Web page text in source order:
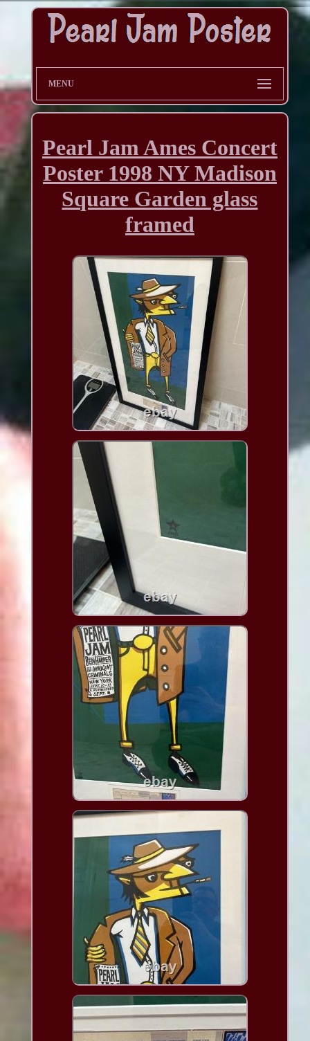
MENU
Pearl Jam Ames Concert
Poster 1998 NY Madison
Square Garden glass
framed